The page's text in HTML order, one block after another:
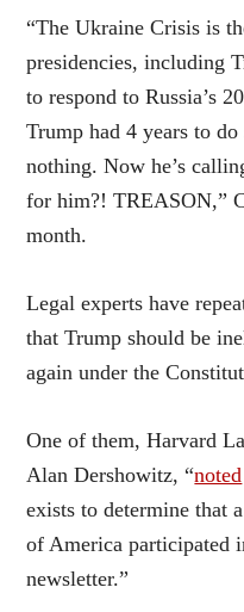
“The Ukraine Crisis is
presidencies, including
to respond to Russia’s
Trump had 4 years to
nothing. Now he’s
for him?! TREASON,”
month.
Legal experts have
that Trump should be
again under the
One of them, Harvard
Alan Dershowitz, “noted
exists to determine that
of America participated
newsletter.”